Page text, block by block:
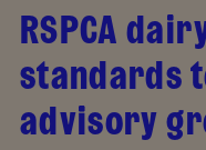
RSPCA
standards
advisory